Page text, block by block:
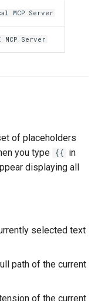
MCP Server
MCP Server
of placeholders
you type {{ in
displaying all
selected text
path of the current
of the current